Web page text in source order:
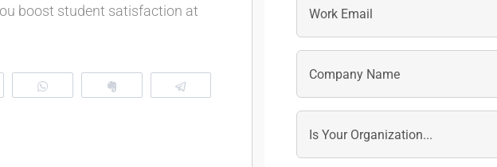
boost student satisfaction at
WhatsApp